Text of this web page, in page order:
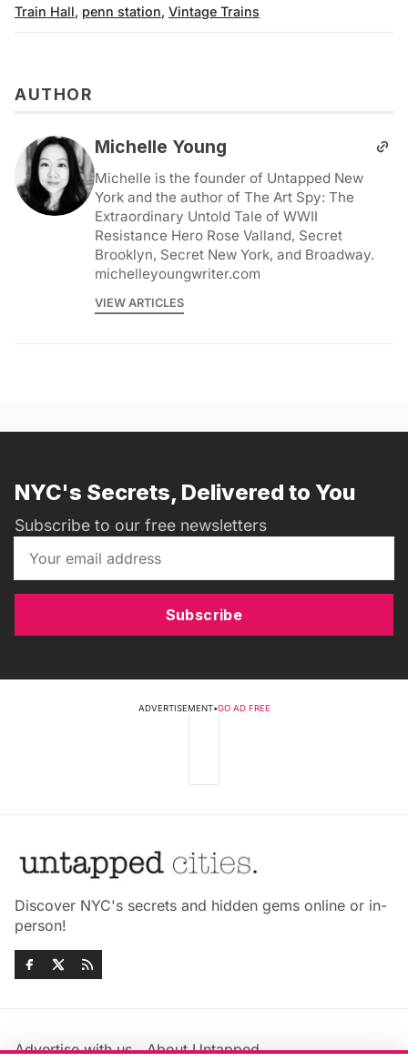
Train Hall, penn station, Vintage Trains
AUTHOR
Michelle Young
Michelle is the founder of Untapped New
York and the author of The Art Spy: The
Extraordinary Untold Tale of WWII
Resistance Hero Rose Valland, Secret
Brooklyn, Secret New York, and Broadway.
michelleyoungwriter.com
VIEW ARTICLES
NYC's Secrets, Delivered to You
Subscribe to our free newsletters
Subscribe
ADVERTISEMENT•GO AD FREE
Discover NYC's secrets and hidden gems online or in-
person!
Advertise with us About Untapped